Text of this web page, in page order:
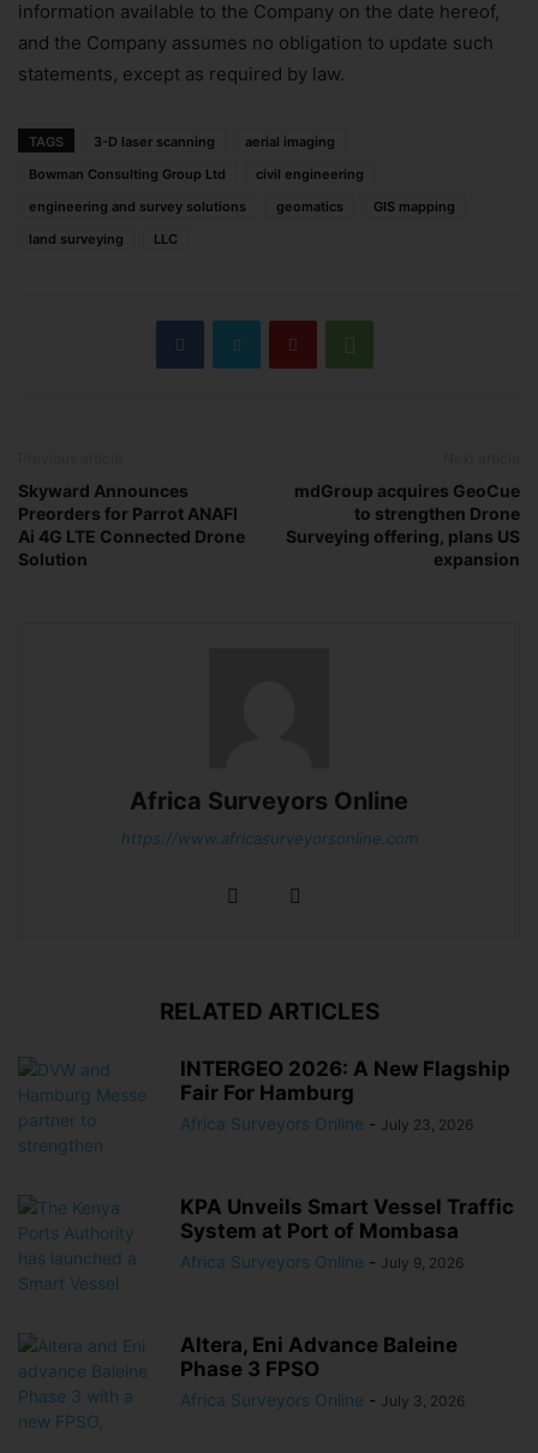
information available to the Company on the date hereof,
and the Company assumes no obligation to update such
statements, except as required by law.
TAGS 3-D laser scanning
aerial imaging
Bowman Consulting Group Ltd
civil engineering
engineering and survey solutions
geomatics
GIS mapping
land surveying
LLC
Skyward Announces
Preorders for Parrot ANAFI
Ai 4G LTE Connected Drone
Solution
mdGroup acquires GeoCue
to strengthen Drone
Surveying offering, plans US
expansion
Africa Surveyors Online
https://www.africasurveyorsonline.com
RELATED ARTICLES
INTERGEO 2026: A New Flagship
Fair For Hamburg
Africa Surveyors Online - July 23, 2026
KPA Unveils Smart Vessel Traffic
System at Port of Mombasa
Africa Surveyors Online - July 9, 2026
Altera, Eni Advance Baleine
Phase 3 FPSO
Africa Surveyors Online - July 3, 2026